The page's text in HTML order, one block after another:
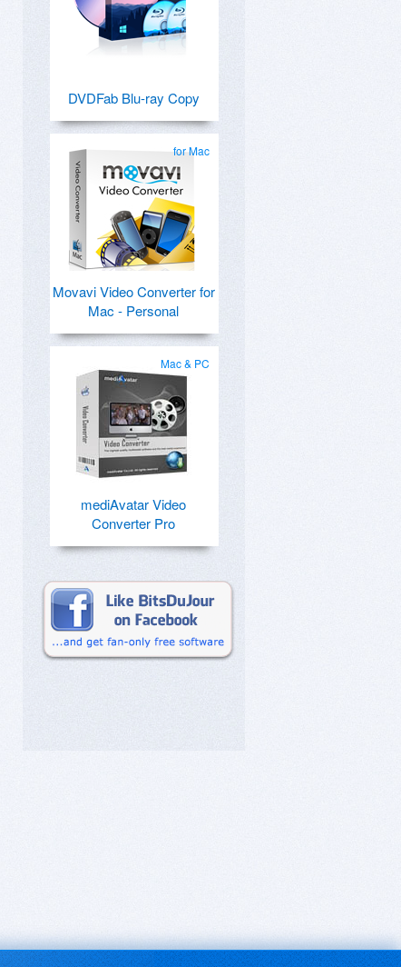
DVDFab Blu-ray Copy
for Mac
Movavi Video Converter for
Mac - Personal
Mac & PC
mediAvatar Video
Converter Pro